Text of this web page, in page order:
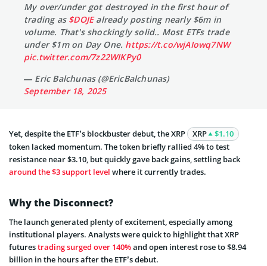
My over/under got destroyed in the first hour of
trading as $DOJEalready posting nearly $6m in
volume. That's shockingly solid.. Most ETFs trade
under $1m on Day One. https://t.co/wjAIowq7NW
pic.twitter.com/7z22WIKPy0
— Eric Balchunas (@EricBalchunas)
September 18, 2025
Yet, despite the ETF’s blockbuster debut, the XRP XRP
$1.10
token lacked momentum. The token briefly rallied 4% to test
resistance near $3.10, but quickly gave back gains, settling back
around the $3 support level where it currently trades.
Why the Disconnect?
The launch generated plenty of excitement, especially among
institutional players. Analysts were quick to highlight that XRP
futurestrading surged over 140%and open interest rose to $8.94
billion in the hours after the ETF’s debut.